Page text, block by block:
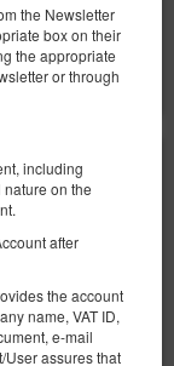
the Newsletter
box on their
the appropriate
or through
including
on the
after
the account
name, VAT ID,
e-mail
User assures that
Проверить наличие
предложения